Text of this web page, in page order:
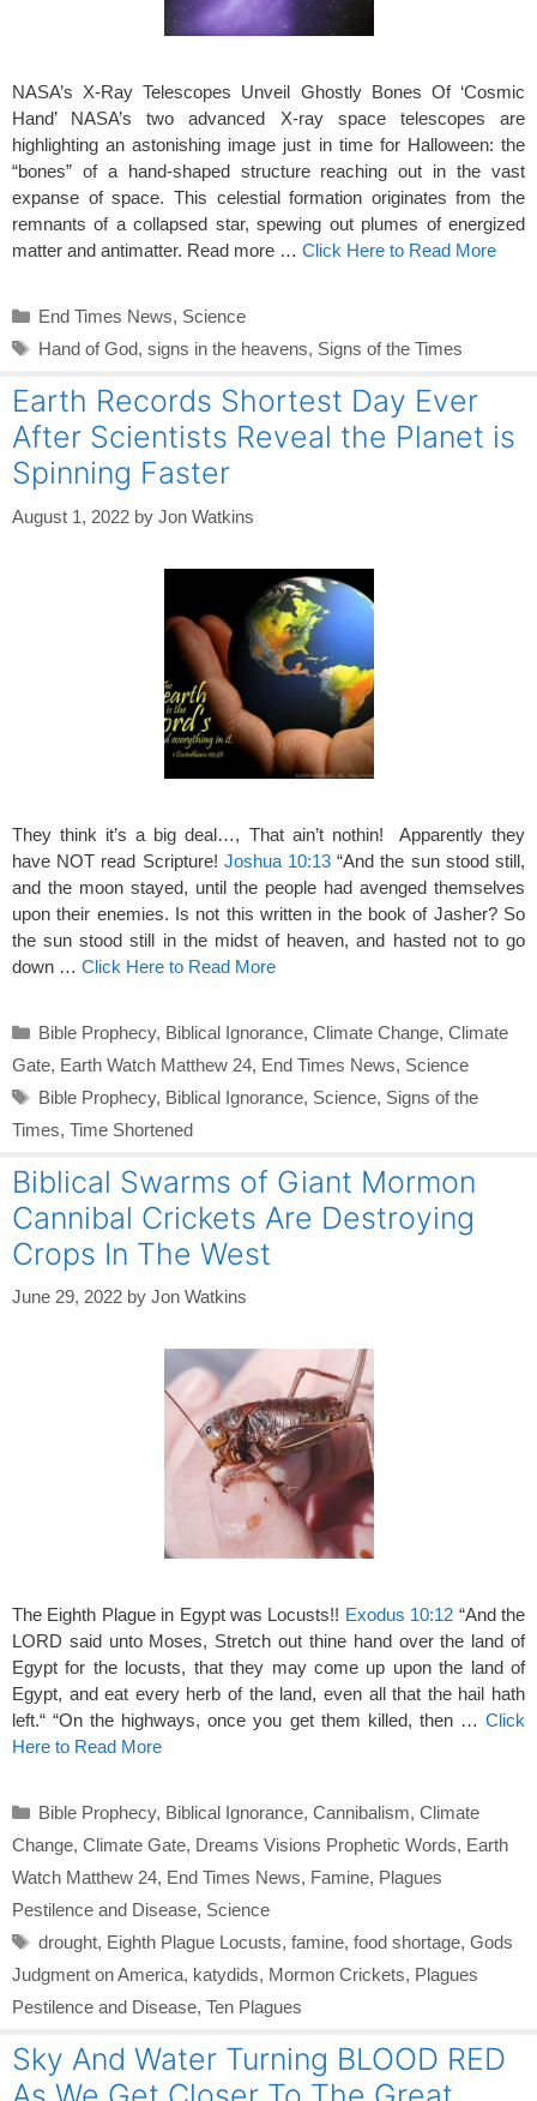
NASA’s X-Ray Telescopes Unveil Ghostly Bones Of ‘Cosmic
Hand’ NASA’s two advanced X-ray space telescopes are
highlighting an astonishing image just in time for Halloween: the
“bones” of a hand-shaped structure reaching out in the vast
expanse of space. This celestial formation originates from the
remnants of a collapsed star, spewing out plumes of energized
matter and antimatter. Read more … Click Here to Read More
Categories
End Times News, Science
Tags
Hand of God, signs in the heavens, Signs of the Times
Earth Records Shortest Day Ever
After Scientists Reveal the Planet is
Spinning Faster
August 1, 2022 by Jon Watkins
They think it’s a big deal…, That ain’t nothin! Apparently they
have NOT read Scripture! Joshua 10:13 “And the sun stood still,
and the moon stayed, until the people had avenged themselves
upon their enemies. Is not this written in the book of Jasher? So
the sun stood still in the midst of heaven, and hasted not to go
down … Click Here to Read More
Categories
Bible Prophecy, Biblical Ignorance, Climate Change, Climate
Gate, Earth Watch Matthew 24, End Times News, Science
Tags
Bible Prophecy, Biblical Ignorance, Science, Signs of the
Times, Time Shortened
Biblical Swarms of Giant Mormon
Cannibal Crickets Are Destroying
Crops In The West
June 29, 2022 by Jon Watkins
The Eighth Plague in Egypt was Locusts!! Exodus 10:12 “And the
LORD said unto Moses, Stretch out thine hand over the land of
Egypt for the locusts, that they may come up upon the land of
Egypt, and eat every herb of the land, even all that the hail hath
left.“ “On the highways, once you get them killed, then … Click
Here to Read More
Categories
Bible Prophecy, Biblical Ignorance, Cannibalism, Climate
Change, Climate Gate, Dreams Visions Prophetic Words, Earth
Watch Matthew 24, End Times News, Famine, Plagues
Pestilence and Disease, Science
Tags
drought, Eighth Plague Locusts, famine, food shortage, Gods
Judgment on America, katydids, Mormon Crickets, Plagues
Pestilence and Disease, Ten Plagues
Sky And Water Turning BLOOD RED